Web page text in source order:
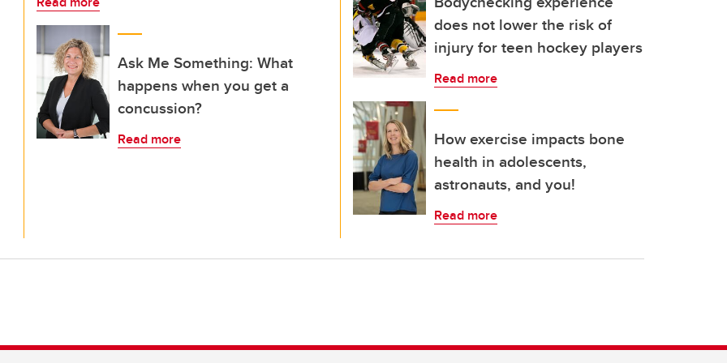
Ask Me Something: What
happens when you get a
concussion?
Read more
does not lower the risk of
injury for teen hockey players
Read more
How exercise impacts bone
health in adolescents,
astronauts, and you!
Read more